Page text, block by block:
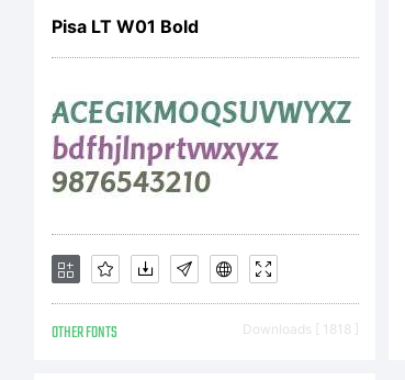
Pisa LT W01 Bold
OTHER FONTS Downloads [ 1818 ]